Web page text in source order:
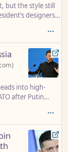
but the style still
designers
)
into high-
after Putin